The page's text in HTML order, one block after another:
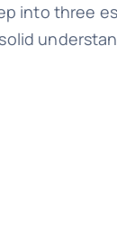
into three